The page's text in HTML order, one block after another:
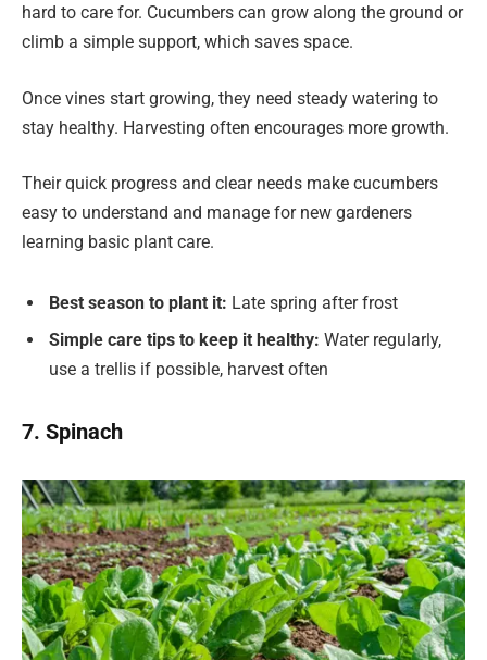
hard to care for. Cucumbers can grow along the ground or
climb a simple support, which saves space.
Once vines start growing, they need steady watering to
stay healthy. Harvesting often encourages more growth.
Their quick progress and clear needs make cucumbers
easy to understand and manage for new gardeners
learning basic plant care.
Best season to plant it: Late spring after frost
Simple care tips to keep it healthy: Water regularly,
use a trellis if possible, harvest often
7. Spinach